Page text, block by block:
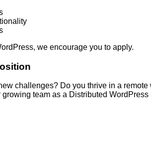
we encourage you to apply.
challenges? Do you thrive in a remote
team as a Distributed WordPress